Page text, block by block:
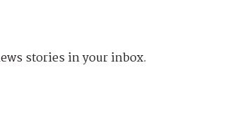
stories in your inbox.